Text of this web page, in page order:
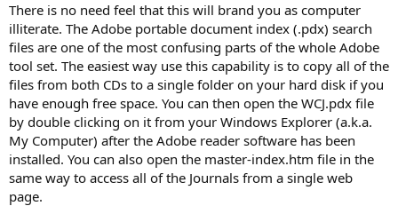
There is no need feel that this will brand you as computer
illiterate. The Adobe portable document index (.pdx) search
files are one of the most confusing parts of the whole Adobe
tool set. The easiest way use this capability is to copy all of the
files from both CDs to a single folder on your hard disk if you
have enough free space. You can then open the WCJ.pdx file
by double clicking on it from your Windows Explorer (a.k.a.
My Computer) after the Adobe reader software has been
installed. You can also open the master-index.htm file in the
same way to access all of the Journals from a single web
page.